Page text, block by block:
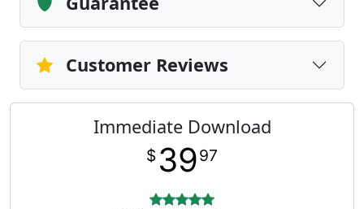
Customer Reviews
Immediate Download
$ 3997